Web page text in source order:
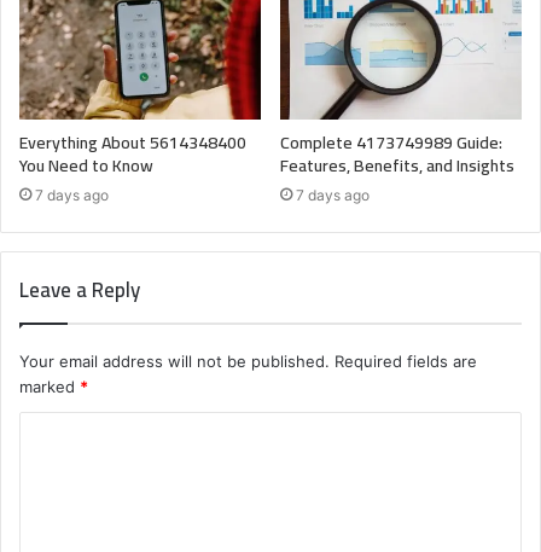
Everything About 5614348400
You Need to Know
7 days ago
Complete 4173749989 Guide:
Features, Benefits, and Insights
7 days ago
Leave a Reply
Your email address will not be published. Required fields are
marked *